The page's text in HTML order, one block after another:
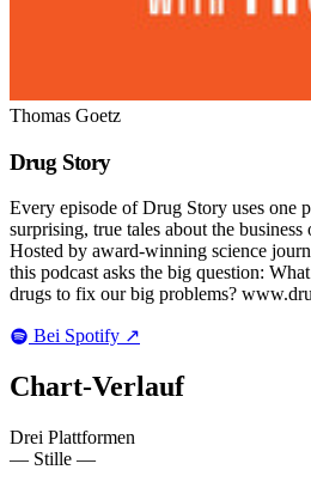
Thomas Goetz
Drug Story
Every episode of Drug Story uses one
surprising, true tales about the business
Hosted by award-winning science
this podcast asks the big question:
drugs to fix our big problems?
Bei Spotify ↗
Chart-Verlauf
Drei Plattformen
— Stille —